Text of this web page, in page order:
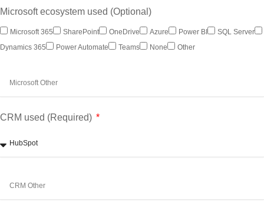
Microsoft ecosystem used (Optional)
Microsoft 365 SharePoint OneDrive Azure Power BI
SQL Server
Dynamics 365
Power Automate Teams None Other
CRM used (Required)